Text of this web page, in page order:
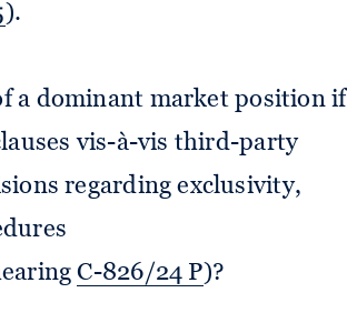
).
a dominant market position if
vis-à-vis third-party
regarding exclusivity,
C-826/24 P)?